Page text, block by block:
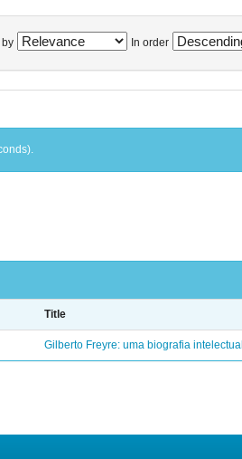
by In order
Title
Gilberto Freyre: uma biografia intelectual